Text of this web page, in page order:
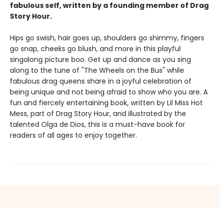
fabulous self, written by a founding member of Drag
Story Hour.
Hips go swish, hair goes up, shoulders go shimmy, fingers
go snap, cheeks go blush, and more in this playful
singalong picture boo. Get up and dance as you sing
along to the tune of "The Wheels on the Bus" while
fabulous drag queens share in a joyful celebration of
being unique and not being afraid to show who you are. A
fun and fiercely entertaining book, written by Lil Miss Hot
Mess, part of Drag Story Hour, and illustrated by the
talented Olga de Dios, this is a must-have book for
readers of all ages to enjoy together.